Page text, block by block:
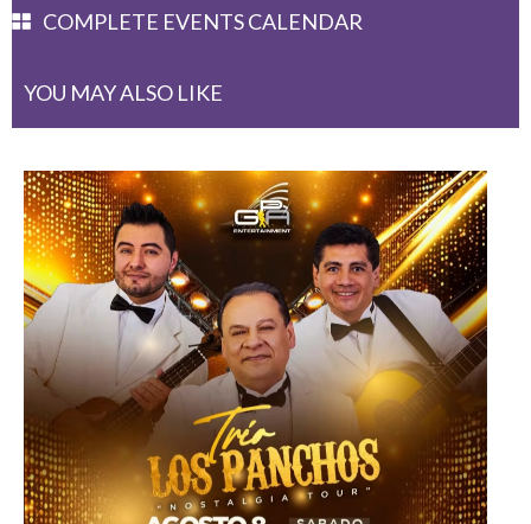
YOU MAY ALSO LIKE
COMPLETE EVENTS CALENDAR